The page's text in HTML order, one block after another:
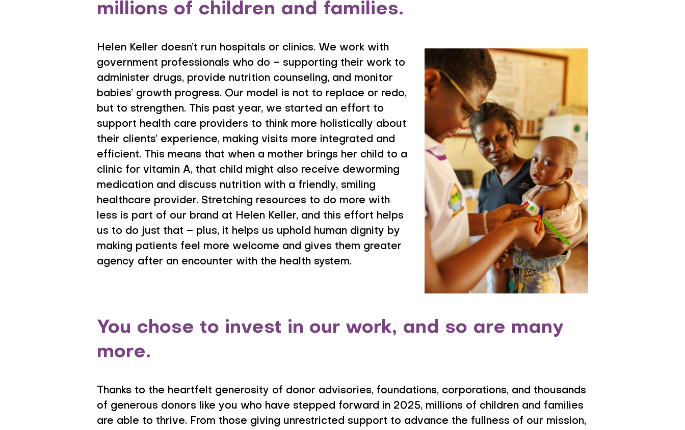
millions of children and families.
Helen Keller doesn’t run hospitals or clinics. We work with
government professionals who do – supporting their work to
administer drugs, provide nutrition counseling, and monitor
babies’ growth progress. Our model is not to replace or redo,
but to strengthen. This past year, we started an effort to
support health care providers to think more holistically about
their clients’ experience, making visits more integrated and
efficient. This means that when a mother brings her child to a
clinic for vitamin A, that child might also receive deworming
medication and discuss nutrition with a friendly, smiling
healthcare provider. Stretching resources to do more with
less is part of our brand at Helen Keller, and this effort helps
us to do just that – plus, it helps us uphold human dignity by
making patients feel more welcome and gives them greater
agency after an encounter with the health system.
You chose to invest in our work, and so are many
more.
Thanks to the heartfelt generosity of donor advisories, foundations, corporations, and thousands
of generous donors like you who have stepped forward in 2025, millions of children and families
are able to thrive. From those giving unrestricted support to advance the fullness of our mission,